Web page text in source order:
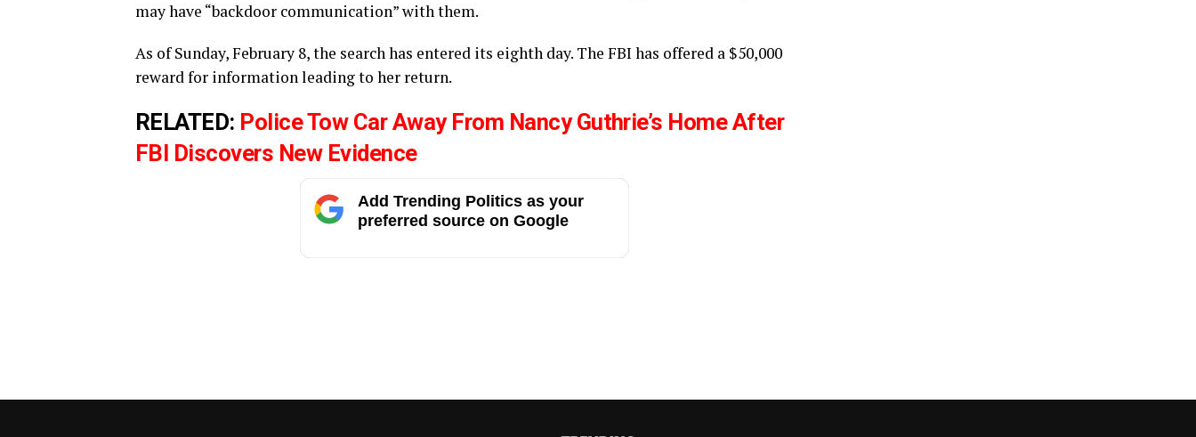
may have “backdoor communication” with them.
As of Sunday, February 8, the search has entered its eighth day. The FBI has offered a $50,000
reward for information leading to her return.
RELATED: Police Tow Car Away From Nancy Guthrie’s Home After
FBI Discovers New Evidence
Add Trending Politics as your
preferred source on Google